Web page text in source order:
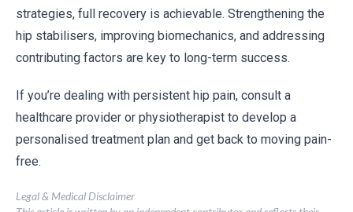
strategies, full recovery is achievable. Strengthening the
hip stabilisers, improving biomechanics, and addressing
contributing factors are key to long-term success.
If you’re dealing with persistent hip pain, consult a
healthcare provider or physiotherapist to develop a
personalised treatment plan and get back to moving pain-
free.
Legal & Medical Disclaimer